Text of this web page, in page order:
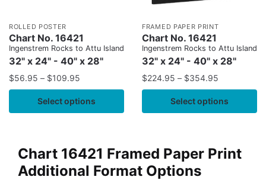
ROLLED POSTER
Chart No. 16421
Ingenstrem Rocks to Attu Island
32" x 24" - 40" x 28"
$56.95 – $109.95
Select options
FRAMED PAPER PRINT
Chart No. 16421
Ingenstrem Rocks to Attu Island
32" x 24" - 40" x 28"
$224.95 – $354.95
Select options
Chart 16421 Framed Paper Print
Additional Format Options